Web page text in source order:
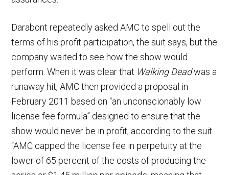
Darabont repeatedly asked AMC to spell out the
terms of his profit participation, the suit says, but the
company waited to see how the show would
perform. When it was clear that Walking Deadwas a
runaway hit, AMC then provided a proposal in
February 2011 based on “an unconscionably low
license fee formula” designed to ensure that the
show would never be in profit, according to the suit.
“AMC capped the license fee in perpetuity at the
lower of 65 percent of the costs of producing the